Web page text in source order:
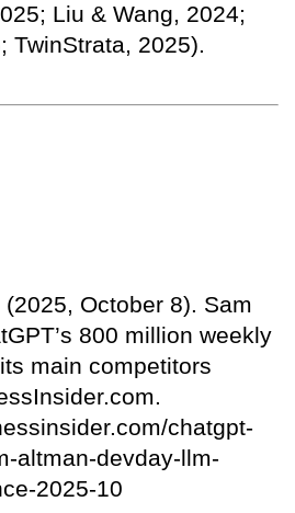
Liu & Wang, 2024;
TwinStrata, 2025).
October 8). Sam
800 million weekly
main competitors
chatgpt-
altman-devday-llm-
2025-10